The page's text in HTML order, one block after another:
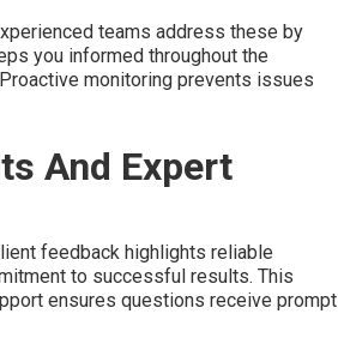
teams address these by
you informed throughout the
monitoring prevents issues
And Expert
feedback highlights reliable
to successful results. This
ensures questions receive prompt